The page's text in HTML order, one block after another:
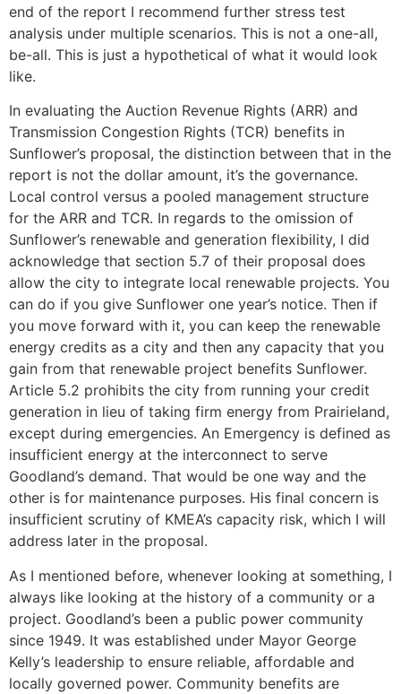
end of the report I recommend further stress test
analysis under multiple scenarios. This is not a one-all,
be-all. This is just a hypothetical of what it would look
like.
In evaluating the Auction Revenue Rights (ARR) and
Transmission Congestion Rights (TCR) benefits in
Sunflower’s proposal, the distinction between that in the
report is not the dollar amount, it’s the governance.
Local control versus a pooled management structure
for the ARR and TCR. In regards to the omission of
Sunflower’s renewable and generation flexibility, I did
acknowledge that section 5.7 of their proposal does
allow the city to integrate local renewable projects. You
can do if you give Sunflower one year’s notice. Then if
you move forward with it, you can keep the renewable
energy credits as a city and then any capacity that you
gain from that renewable project benefits Sunflower.
Article 5.2 prohibits the city from running your credit
generation in lieu of taking firm energy from Prairieland,
except during emergencies. An Emergency is defined as
insufficient energy at the interconnect to serve
Goodland’s demand. That would be one way and the
other is for maintenance purposes. His final concern is
insufficient scrutiny of KMEA’s capacity risk, which I will
address later in the proposal.
As I mentioned before, whenever looking at something, I
always like looking at the history of a community or a
project. Goodland’s been a public power community
since 1949. It was established under Mayor George
Kelly’s leadership to ensure reliable, affordable and
locally governed power. Community benefits are